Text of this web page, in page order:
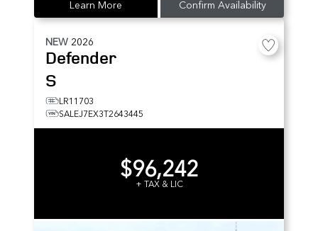
Learn More Confirm Availability
NEW 2026
Defender
S
LR11703
SALEJ7EX3T2643445
$96,242
+ TAX & LIC